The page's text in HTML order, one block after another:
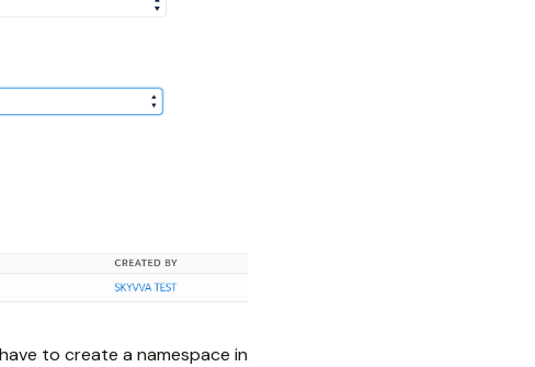
to create a namespace in